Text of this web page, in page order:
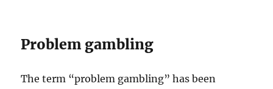
Problem gambling
The term “problem gambling” has been